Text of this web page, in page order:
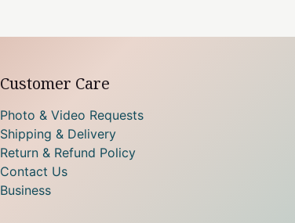
Customer Care
Photo & Video Requests
Shipping & Delivery
Return & Refund Policy
Contact Us
Business